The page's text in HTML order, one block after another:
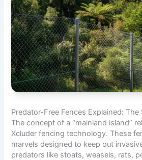
Predator-Free Fences Explained:
The concept of a “mainland island”
Xcluder fencing technology. These
marvels designed to keep out
predators like stoats, weasels, rats,